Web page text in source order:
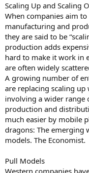
Scaling Up and Scaling
When companies aim
manufacturing and
they are said to be
production adds
hard to make it work in
are often widely
A growing number of
are replacing scaling up
involving a wider range
production and
much easier by mobile
dragons: The emerging
models. The Economist.
Pull Models
Western companies